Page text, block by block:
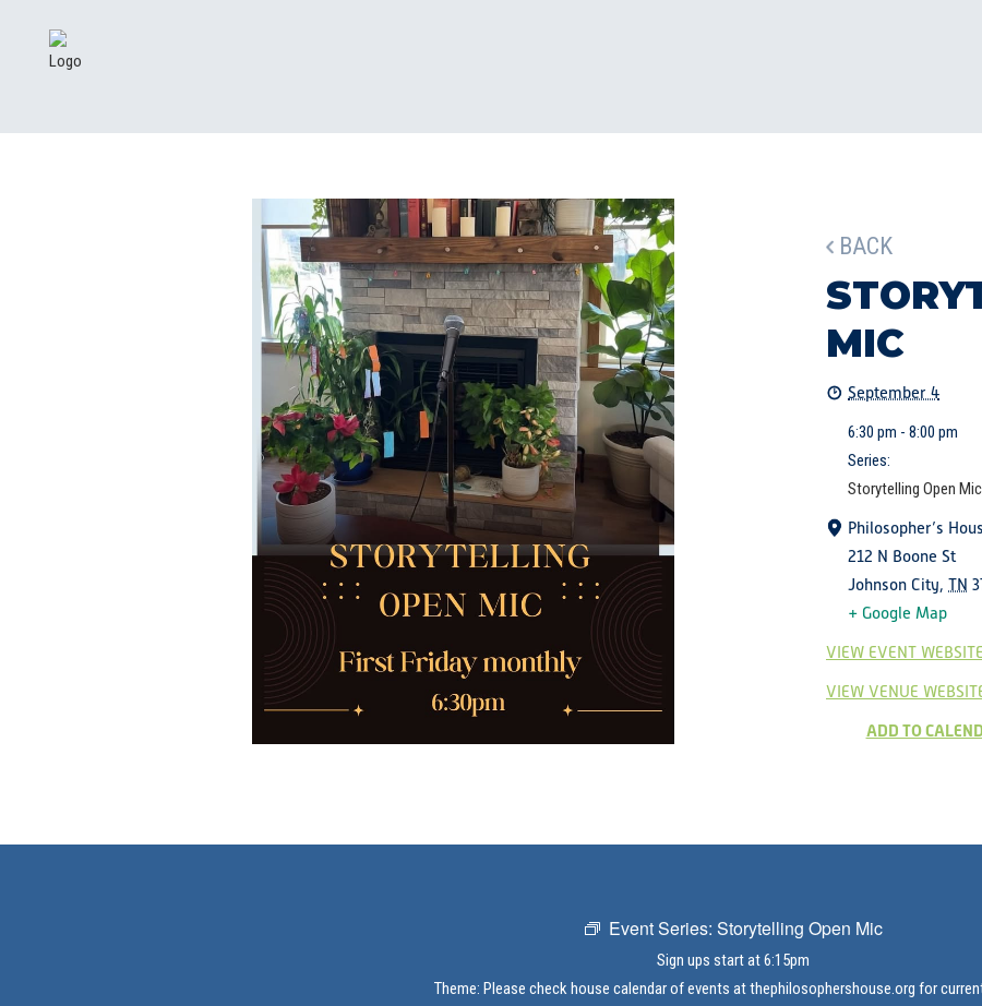
BACK
MIC
September 4
6:30 pm - 8:00 pm
Series:
Storytelling Open Mic
Philosopher’s
212 N Boone St
Johnson City, TN
+ Google Map
VIEW EVENT WEBSITE
VIEW VENUE
ADD TO
Event Series: Storytelling Open Mic
Sign ups start at 6:15pm
Theme: Please check house calendar of events atthephilosophershouse.org for